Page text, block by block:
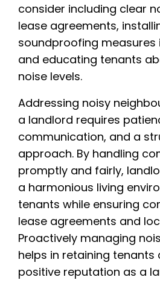
consider including clear
lease agreements,
soundproofing measures
and educating tenants
noise levels.
Addressing noisy
a landlord requires
communication, and a
approach. By handling
promptly and fairly,
a harmonious living
tenants while ensuring
lease agreements and
Proactively managing
helps in retaining tenants
positive reputation as a